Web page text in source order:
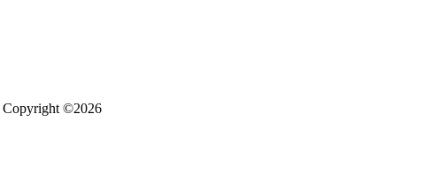
Copyright ©2026